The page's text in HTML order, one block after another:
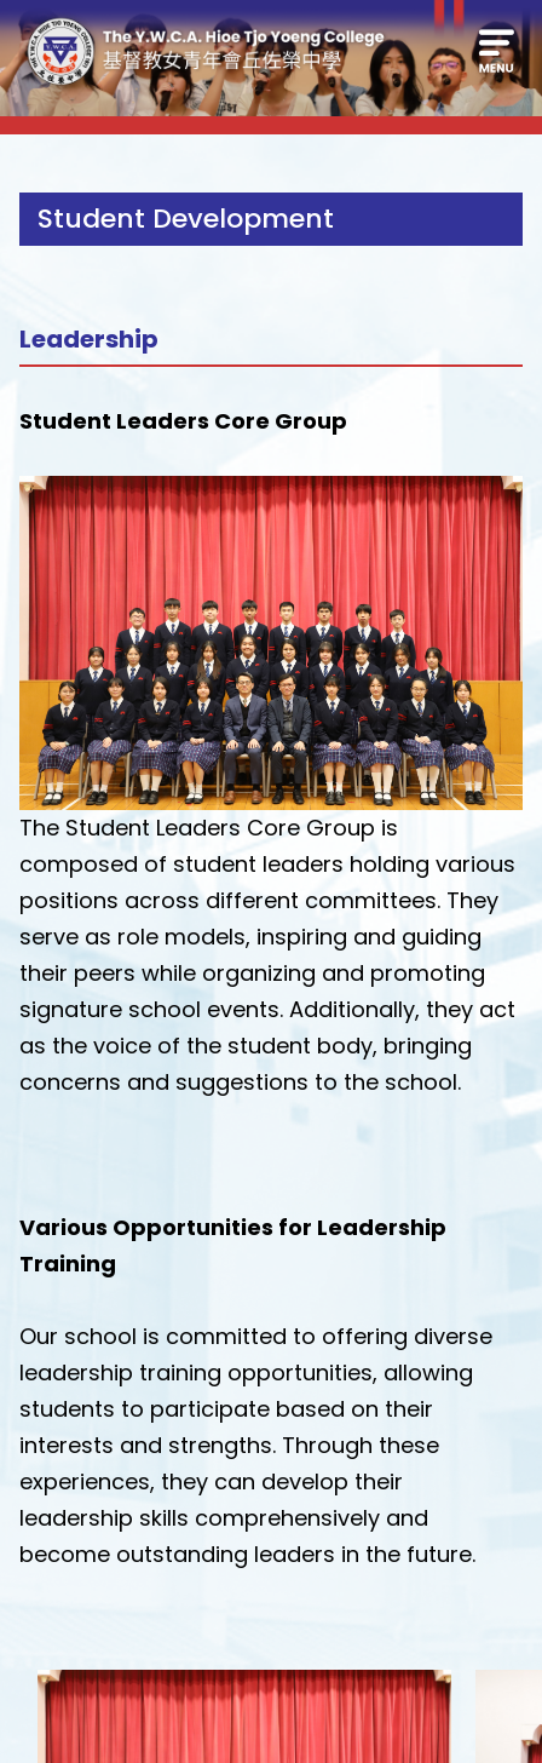
Student Development
Leadership
Student Leaders Core Group
The Student Leaders Core Group is
composed of student leaders holding various
positions across different committees. They
serve as role models, inspiring and guiding
their peers while organizing and promoting
signature school events. Additionally, they act
as the voice of the student body, bringing
concerns and suggestions to the school.
Various Opportunities for Leadership
Training
Our school is committed to offering diverse
leadership training opportunities, allowing
students to participate based on their
interests and strengths. Through these
experiences, they can develop their
leadership skills comprehensively and
become outstanding leaders in the future.